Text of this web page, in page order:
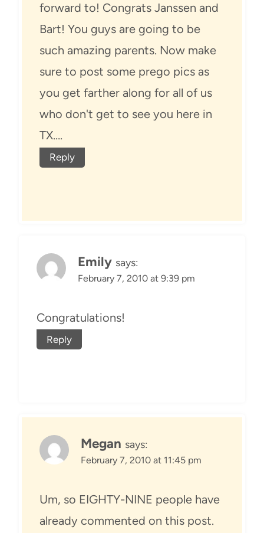
forward to! Congrats Janssen and
Bart! You guys are going to be
such amazing parents. Now make
sure to post some prego pics as
you get farther along for all of us
who don't get to see you here in
TX….
Reply
Emily says:
February 7, 2010 at 9:39 pm
Congratulations!
Reply
Megan says:
February 7, 2010 at 11:45 pm
Um, so EIGHTY-NINE people have
already commented on this post.